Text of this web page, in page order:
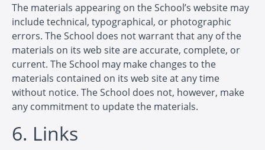
The materials appearing on the School’s website may
include technical, typographical, or photographic
errors. The School does not warrant that any of the
materials on its web site are accurate, complete, or
current. The School may make changes to the
materials contained on its web site at any time
without notice. The School does not, however, make
any commitment to update the materials.
6. Links